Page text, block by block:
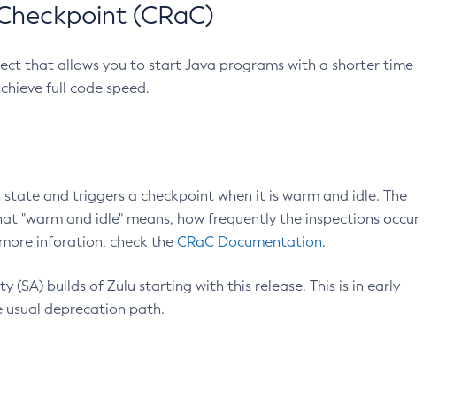
(CRaC)
that allows you to start Java programs with a shorter time
full code speed.
and triggers a checkpoint when it is warm and idle. The
"warm and idle" means, how frequently the inspections occur
inforation, check the CRaC Documentation.
(SA) builds of Zulu starting with this release. This is in early
usual deprecation path.